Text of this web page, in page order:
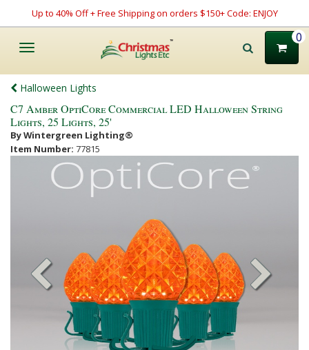
Up to 40% Off + Free Shipping on orders $150+ Code: ENJOY
Toggle
0
Halloween Lights
C7 Amber OptiCore Commercial LED Halloween String
Lights, 25 Lights, 25'
By Wintergreen Lighting®
Item Number: 77815